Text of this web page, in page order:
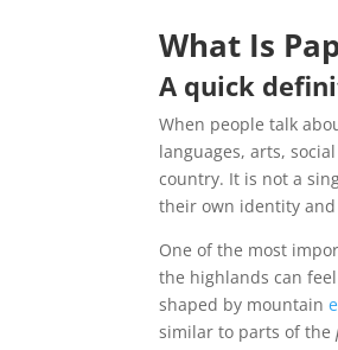
What Is
A quick
When people talk
languages, arts,
country. It is not a
their own identity
One of the most
the highlands can
shaped by mountain
similar to parts of the